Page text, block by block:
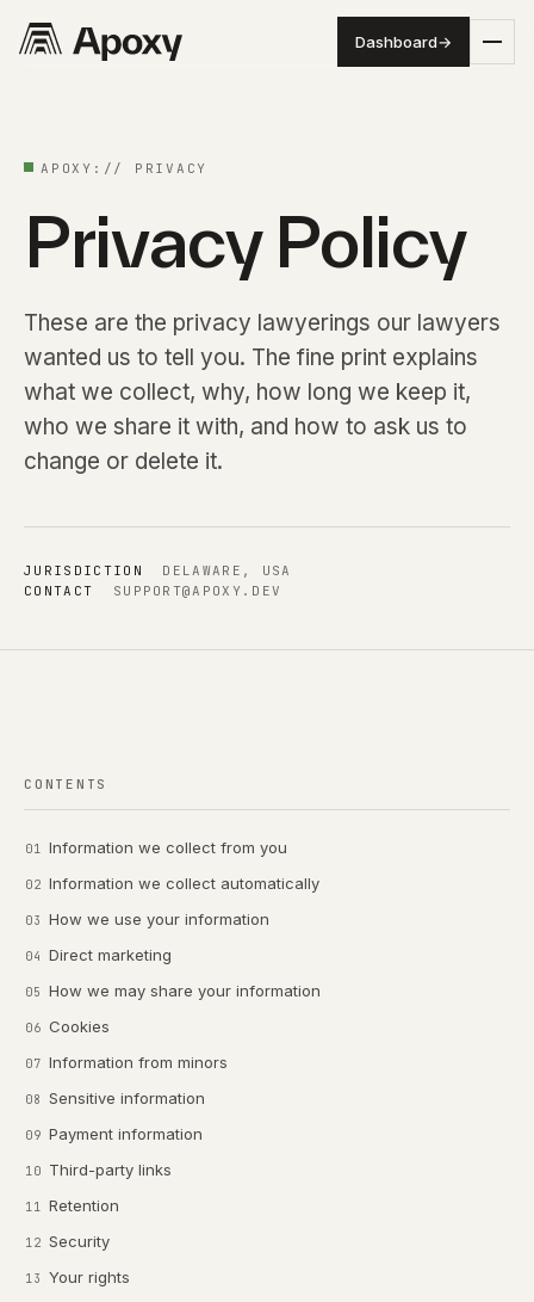
Dashboard→
APOXY:// PRIVACY
Privacy Policy
These are the privacy lawyerings our lawyers
wanted us to tell you. The fine print explains
what we collect, why, how long we keep it,
who we share it with, and how to ask us to
change or delete it.
JURISDICTION
DELAWARE, USA
CONTACT
SUPPORT@APOXY.DEV
CONTENTS
Information we collect from you
Information we collect automatically
How we use your information
Direct marketing
How we may share your information
Cookies
Information from minors
Sensitive information
Payment information
Third-party links
Retention
Security
Your rights